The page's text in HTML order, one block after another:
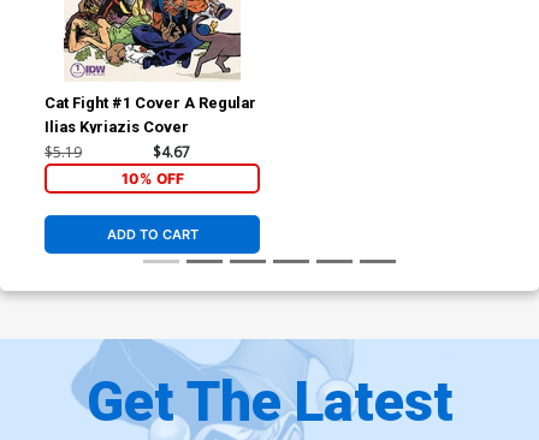
Cat Fight #1 Cover A Regular
Ilias Kyriazis Cover
$5.19 $4.67
10% OFF
ADD TO CART
Get The Latest